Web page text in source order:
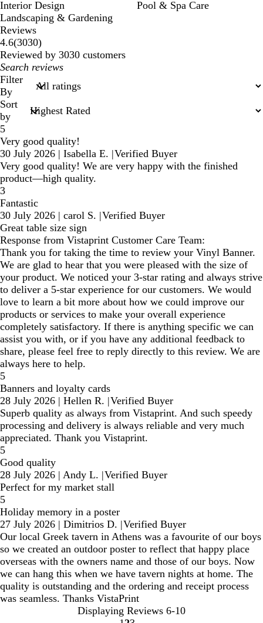
Interior Design
Landscaping & Gardening
Pool & Spa Care
Reviews
4.6(30303030
reviews
)
Reviewed by 3030 customers
My
search
inputs
Filter
By
Sort
by
5
Very good quality!
30 July 2026 | Isabella E. |Verified Buyer
Very good quality! We are very happy with the finished
product—high quality.
3
Fantastic
30 July 2026 | carol S. |Verified Buyer
Great table size sign
Response from Vistaprint Customer Care Team:
Thank you for taking the time to review your Vinyl Banner.
We are glad to hear that you were pleased with the size of
your product. We noticed your 3-star rating and always strive
to deliver a 5-star experience for our customers. We would
love to learn a bit more about how we could improve our
products or services to make your overall experience
completely satisfactory. If there is anything specific we can
assist you with, or if you have any additional feedback to
share, please feel free to reply directly to this review. We are
always here to help.
5
Banners and loyalty cards
28 July 2026 | Hellen R. |Verified Buyer
Superb quality as always from Vistaprint. And such speedy
processing and delivery is always reliable and very much
appreciated. Thank you Vistaprint.
5
Good quality
28 July 2026 | Andy L. |Verified Buyer
Perfect for my market stall
5
Holiday memory in a poster
27 July 2026 | Dimitrios D. |Verified Buyer
Our local Greek tavern in Athens was a favourite of our boys
so we created an outdoor poster to reflect that happy place
overseas with the owners name and those of our boys. Now
we can hang this when we have tavern nights at home. The
quality is outstanding and the ordering and receipt process
was seamless. Thanks VistaPrint
Displaying Reviews 6-10